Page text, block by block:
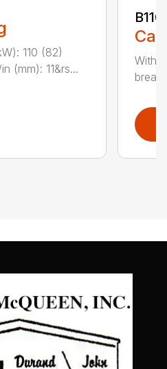
110 (82)
(mm): 11&rs...
With